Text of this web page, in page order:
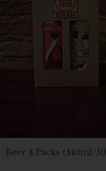
Beer 4 Packs (440ml/